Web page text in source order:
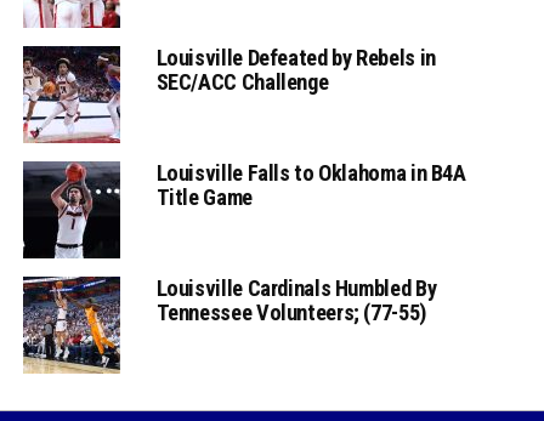
Louisville Defeated by Rebels in
SEC/ACC Challenge
Louisville Falls to Oklahoma in B4A
Title Game
Louisville Cardinals Humbled By
Tennessee Volunteers; (77-55)